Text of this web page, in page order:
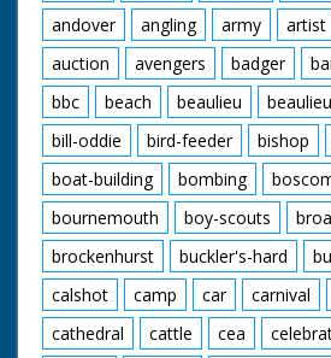
andover
angling army artist
auction
avengers badger
bbc
beach beaulieu
bill-oddie
bird-feeder bishop
boat-building
bombing
bournemouth
boy-scouts
brockenhurst
buckler's-hard
calshot
camp car carnival
cathedral
cattle cea